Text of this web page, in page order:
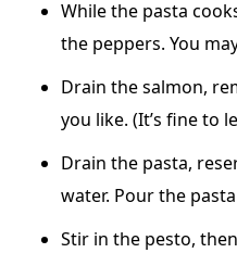
While the pasta
the peppers. You
Drain the salmon,
you like. (It’s fine to
Drain the pasta,
water. Pour the
Stir in the pesto,